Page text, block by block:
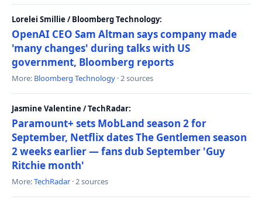
Lorelei Smillie / Bloomberg Technology:
OpenAI CEO Sam Altman says company made
'many changes' during talks with US
government, Bloomberg reports
More: Bloomberg Technology · 2 sources
Jasmine Valentine / TechRadar:
Paramount+ sets MobLand season 2 for
September, Netflix dates The Gentlemen season
2 weeks earlier — fans dub September 'Guy
Ritchie month'
More:TechRadar · 2 sources